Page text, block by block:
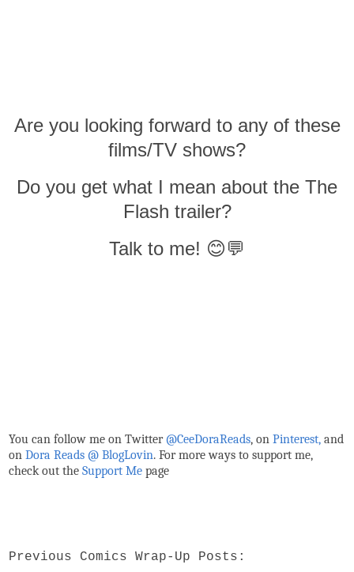
Are you looking forward to any of these
films/TV shows?
Do you get what I mean about the The
Flash trailer?
Talk to me! 😊💬
You can follow me on Twitter@CeeDoraReads, on Pinterest, and
on Dora Reads @ BlogLovin. For more ways to support me,
check out the Support Me page
Previous Comics Wrap-Up Posts: